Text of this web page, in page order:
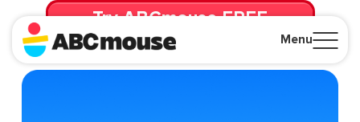
Menu
Try ABCmouse FREE
for 30 Days! Then just $14.99/mo. until canceled.